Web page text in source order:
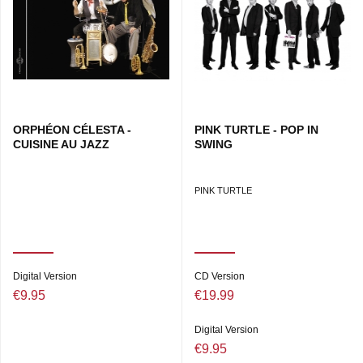
Stevie Wonder, Dire Straits, Supertramp and Bob Marley in
the greatest songs from the universal soundtrack of the
Eighties, revised and transformed by Pink Turtle, the
species whose only danger is distinction, not extinction!
ORPHÉON CÉLESTA -
CUISINE AU JAZZ
Digital Version
€9.95
PINK TURTLE - POP IN
SWING
PINK TURTLE
CD Version
€19.99
Digital Version
€9.95